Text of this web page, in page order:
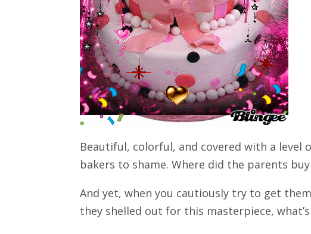
Beautiful, colorful, and covered with a
bakers to shame. Where did the parents
And yet, when you cautiously try to get
they shelled out for this masterpiece,